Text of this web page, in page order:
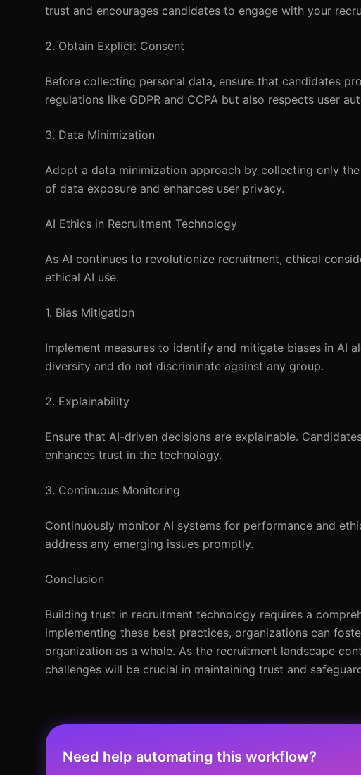
trust and encourages candidates to engage with your
2. Obtain Explicit Consent
Before collecting personal data, ensure that candidates
regulations like GDPR and CCPA but also respects user
3. Data Minimization
Adopt a data minimization approach by collecting only
of data exposure and enhances user privacy.
AI Ethics in Recruitment Technology
As AI continues to revolutionize recruitment, ethical
ethical AI use:
1. Bias Mitigation
Implement measures to identify and mitigate biases in AI
diversity and do not discriminate against any group.
2. Explainability
Ensure that AI-driven decisions are explainable.
enhances trust in the technology.
3. Continuous Monitoring
Continuously monitor AI systems for performance and
address any emerging issues promptly.
Conclusion
Building trust in recruitment technology requires a
implementing these best practices, organizations can
organization as a whole. As the recruitment landscape
challenges will be crucial in maintaining trust and
Need help automating this workflow?